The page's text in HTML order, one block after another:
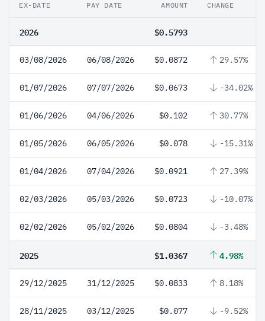
EX-DATE PAY DATE AMOUNT CHANGE
2026 $0.5793
03/08/2026 06/08/2026 $0.0872 29.57%
01/07/2026 07/07/2026 $0.0673 -34.02%
01/06/2026 04/06/2026 $0.102 30.77%
01/05/2026 06/05/2026 $0.078 -15.31%
01/04/2026 07/04/2026 $0.0921 27.39%
02/03/2026 05/03/2026 $0.0723 -10.07%
02/02/2026 05/02/2026 $0.0804 -3.48%
2025 $1.0367 4.98%
29/12/2025 31/12/2025 $0.0833 8.18%
28/11/2025 03/12/2025 $0.077 -9.52%